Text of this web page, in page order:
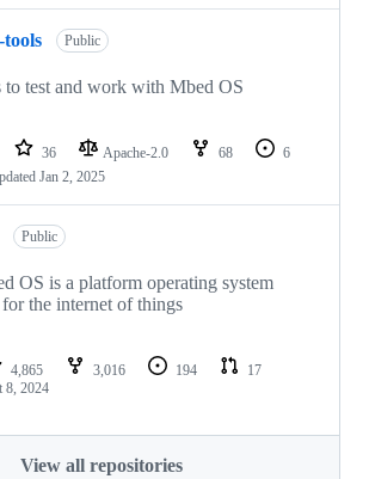
tools Public
to test and work with Mbed OS
36 Apache-2.0 68
6
Jan 2, 2025
Public
OS is a platform operating system
the internet of things
4,865 3,016 194
17
8, 2024
View all repositories